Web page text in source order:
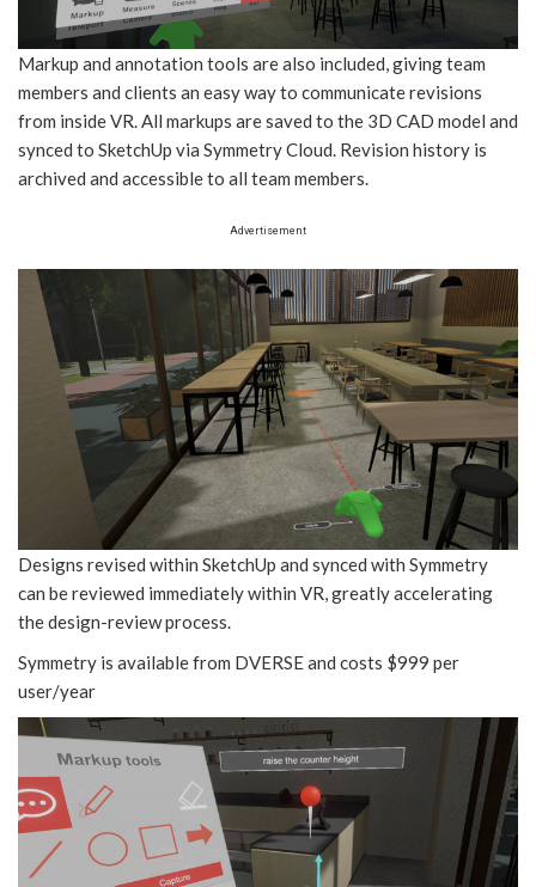
Markup and annotation tools are also included, giving team
members and clients an easy way to communicate revisions
from inside VR. All markups are saved to the 3D CAD model and
synced to SketchUp via Symmetry Cloud. Revision history is
archived and accessible to all team members.
Advertisement
Designs revised within SketchUp and synced with Symmetry
can be reviewed immediately within VR, greatly accelerating
the design-review process.
Symmetry is available from DVERSE and costs $999 per
user/year